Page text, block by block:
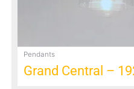
Pendants
Grand Central –